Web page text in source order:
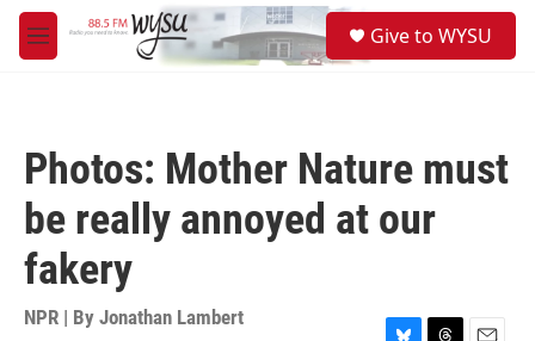
Skip to main content
M
e
Give to WYSU
Photos: Mother Nature must
be really annoyed at our
fakery
NPR | By Jonathan Lambert